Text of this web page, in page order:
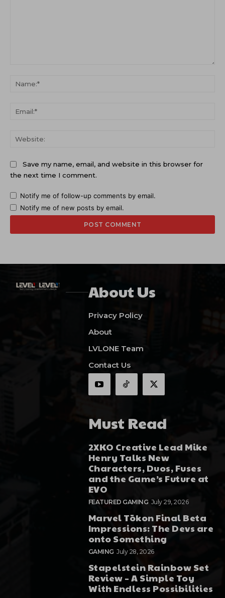
Save my name, email, and website in this browser for
the next time I comment.
Notify me of follow-up comments by email.
Notify me of new posts by email.
About Us
Privacy Policy
About
LVLONE Team
Contact Us
Must Read
2XKO Creative Lead Mike
Henry Talks New
Characters, Duos, Fuses
and the Game’s Future at
EVO
FEATURED GAMING July 29, 2026
Marvel Tōkon Final Beta
Impressions: The Devs are
onto Something
GAMING July 28, 2026
Stapelstein Rainbow Set
Review – A Simple Toy
With Endless Possibilities